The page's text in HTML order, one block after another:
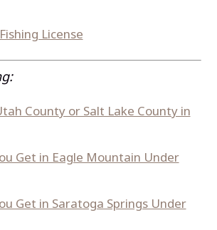
License
County or Salt Lake County in
Get in Eagle Mountain Under
Get in Saratoga Springs Under